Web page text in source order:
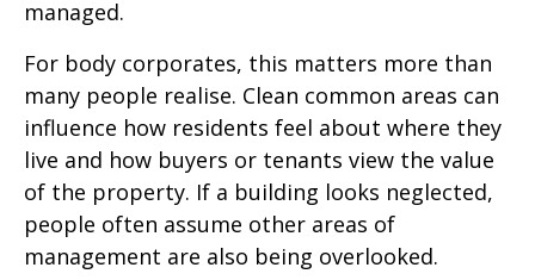
managed.
For body corporates, this matters more than
many people realise. Clean common areas can
influence how residents feel about where they
live and how buyers or tenants view the value
of the property. If a building looks neglected,
people often assume other areas of
management are also being overlooked.